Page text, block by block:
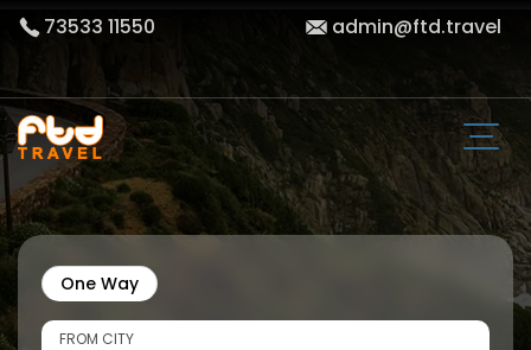
73533 11550 admin@ftd.travel
One Way
FROM CITY